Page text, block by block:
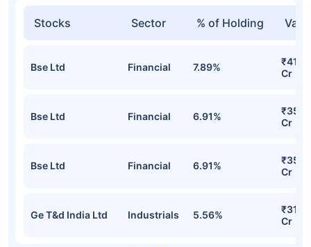
Stocks Sector % of Holding
Bse Ltd Financial 7.89%
Cr
Bse Ltd Financial 6.91%
Cr
Bse Ltd Financial 6.91%
Cr
Ge T&d India Ltd Industrials 5.56%
Cr